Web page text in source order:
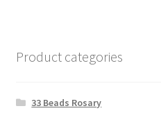
Product categories
33 Beads Rosary